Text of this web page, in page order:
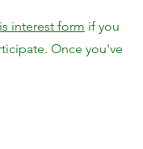
interest form if you
Once you've